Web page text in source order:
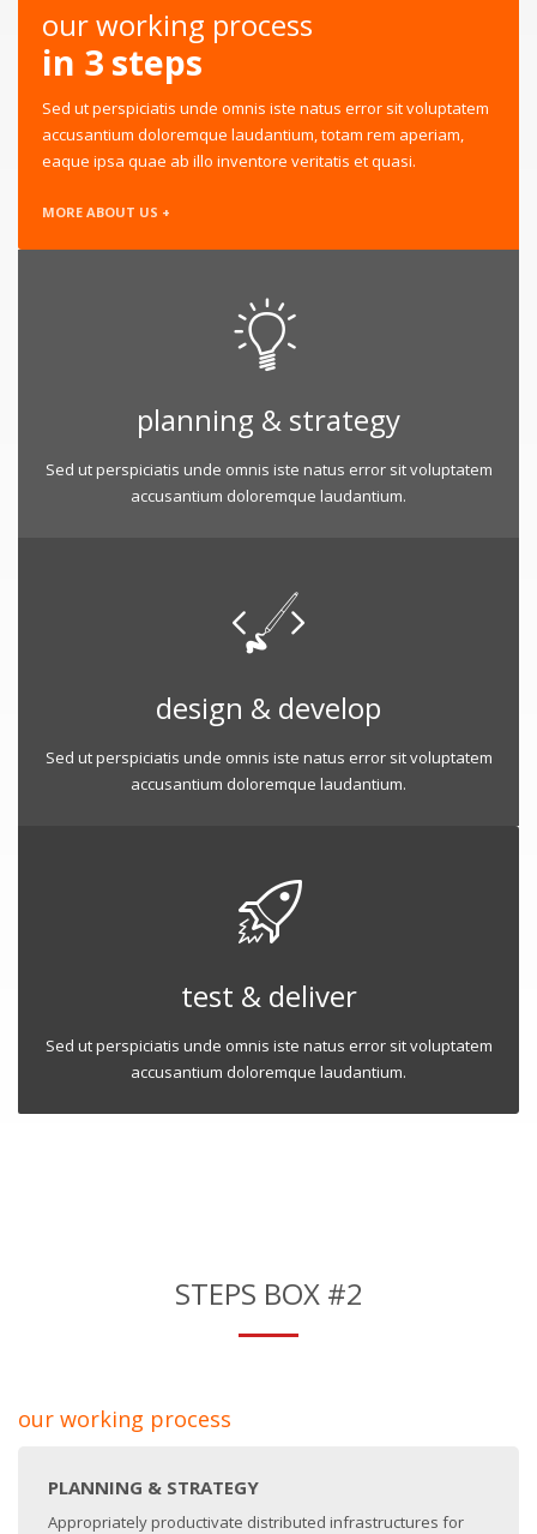
our working process
in 3 steps
Sed ut perspiciatis unde omnis iste natus error sit voluptatem
accusantium doloremque laudantium, totam rem aperiam,
eaque ipsa quae ab illo inventore veritatis et quasi.
MORE ABOUT US +
planning & strategy
Sed ut perspiciatis unde omnis iste natus error sit voluptatem
accusantium doloremque laudantium.
design & develop
Sed ut perspiciatis unde omnis iste natus error sit voluptatem
accusantium doloremque laudantium.
test & deliver
Sed ut perspiciatis unde omnis iste natus error sit voluptatem
accusantium doloremque laudantium.
STEPS BOX #2
our working process
PLANNING & STRATEGY
Appropriately productivate distributed infrastructures for